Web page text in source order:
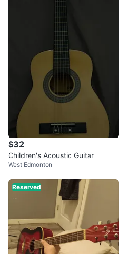
$32
Children's Acoustic Guitar
West Edmonton
Reserved